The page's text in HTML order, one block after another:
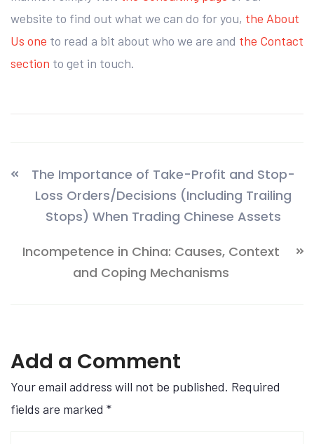
website to find out what we can do for you, the About
Us one to read a bit about who we are and the Contact
section to get in touch.
The Importance of Take-Profit and Stop-
Loss Orders/Decisions (Including Trailing
Stops) When Trading Chinese Assets
Incompetence in China: Causes, Context
and Coping Mechanisms
Add a Comment
Your email address will not be published. Required
fields are marked *